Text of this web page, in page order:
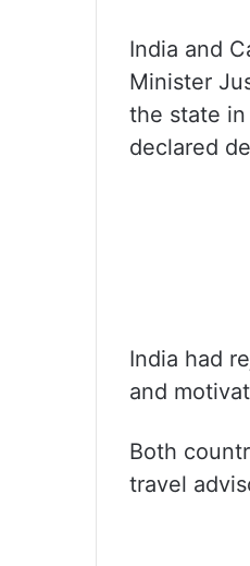
India and
Minister
the state
declared
India had
and
Both
travel